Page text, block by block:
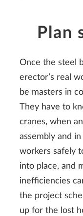
Plan
Once the steel
erector’s real
be masters in
They have to
cranes, when
assembly and
workers safely
into place, and
inefficiencies
the project
up for the lost